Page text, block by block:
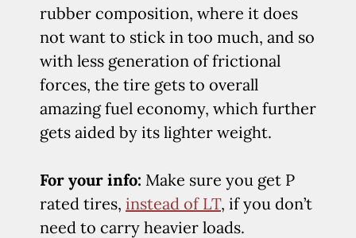
rubber composition, where it does
not want to stick in too much, and so
with less generation of frictional
forces, the tire gets to overall
amazing fuel economy, which further
gets aided by its lighter weight.
For your info: Make sure you get P
rated tires, instead of LT, if you don’t
need to carry heavier loads.